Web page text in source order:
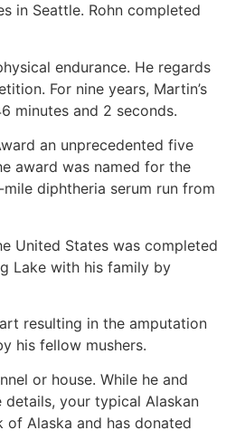
in Seattle. Rohn completed
endurance. He regards
For nine years, Martin’s
minutes and 2 seconds.
an unprecedented five
award was named for the
diphtheria serum run from
United States was completed
Lake with his family by
resulting in the amputation
his fellow mushers.
or house. While he and
your typical Alaskan
Alaska and has donated